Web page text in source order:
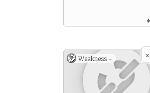
x
Weakness -